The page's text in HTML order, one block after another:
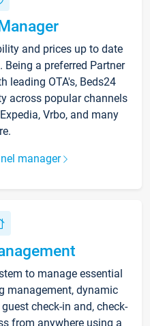
and prices up to date
a preferred Partner
leading OTA's, Beds24
across popular channels
Vrbo, and many
manager
to manage essential
management, dynamic
check-in and, check-
from anywhere using a